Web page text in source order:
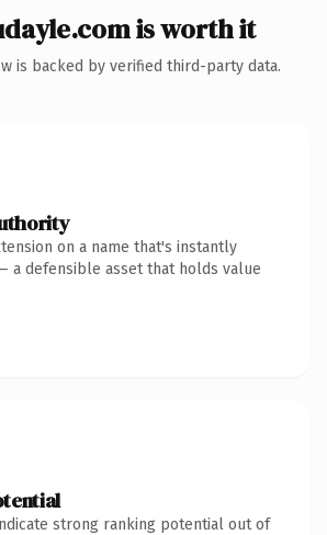
is worth it
is backed by verified third-party data.
on a name that's instantly
a defensible asset that holds value
strong ranking potential out of